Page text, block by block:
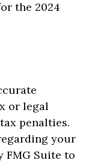
the 2024
or legal
penalties.
your
FMG Suite to